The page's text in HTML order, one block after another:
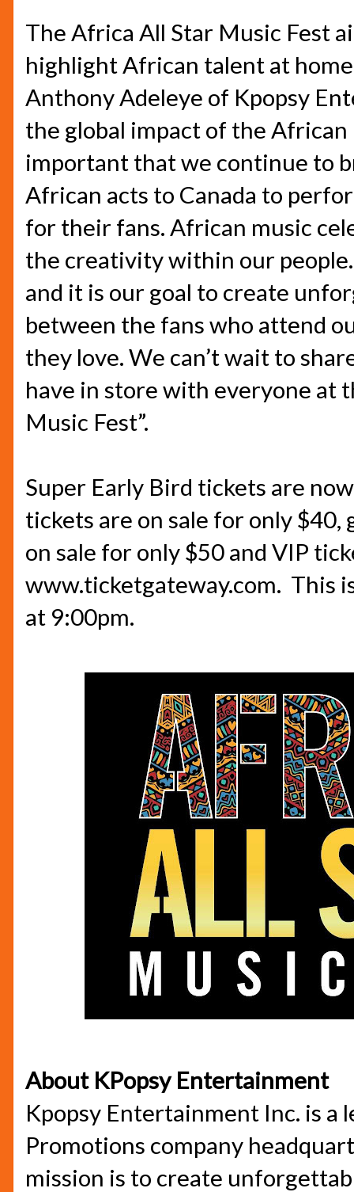
The Africa All Star Music Fest
highlight African talent at
Anthony Adeleye of Kpopsy
the global impact of the African
important that we continue to
African acts to Canada to
for their fans. African music
the creativity within our
and it is our goal to create
between the fans who attend
they love. We can’t wait to
have in store with everyone at
Music Fest”.
Super Early Bird tickets are
tickets are on sale for only $40,
on sale for only $50 and VIP
www.ticketgateway.com. This
at 9:00pm.
About KPopsy Entertainment
Kpopsy Entertainment Inc. is a
Promotions company
mission is to create